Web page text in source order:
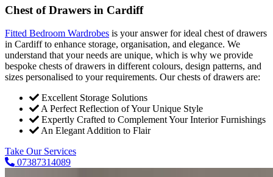
Chest of Drawers in Cardiff
Fitted Bedroom Wardrobes is your answer for ideal chest of drawers
in Cardiff to enhance storage, organisation, and elegance. We
understand that your needs are unique, which is why we provide
bespoke chests of drawers in different colours, design patterns, and
sizes personalised to your requirements. Our chests of drawers are:
Excellent Storage Solutions
A Perfect Reflection of Your Unique Style
Expertly Crafted to Complement Your Interior Furnishings
An Elegant Addition to Flair
Take Our Services
07387314089